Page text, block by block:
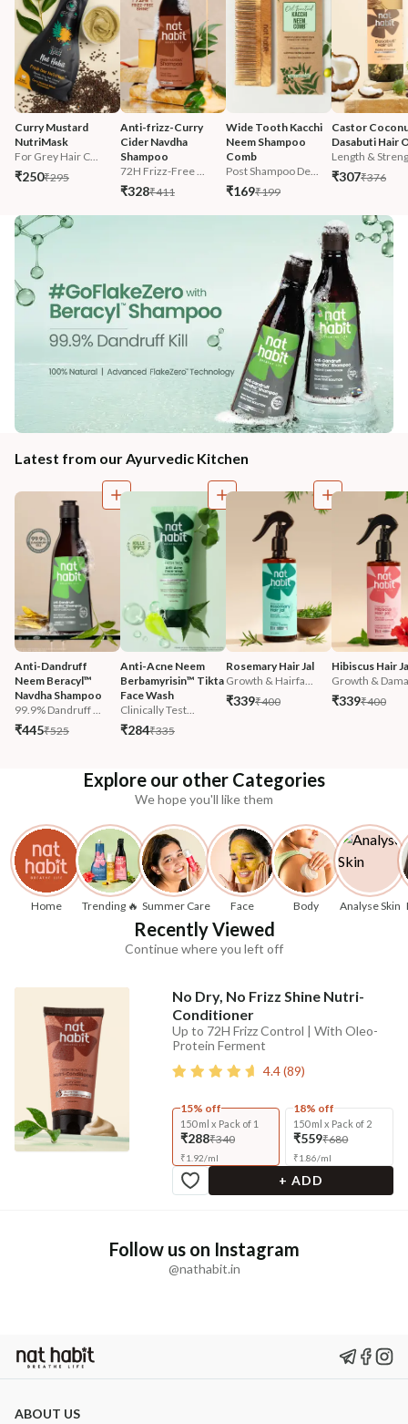
Curry Mustard
NutriMask
For Grey Hair C...
₹250₹295
Anti-frizz-Curry
Cider Navdha
Shampoo
72H Frizz-Free ...
₹328₹411
Wide Tooth Kacchi
Neem Shampoo
Comb
Post Shampoo De...
₹169₹199
Castor
Dasabuti Hair
Length &
₹307₹376
Latest from our Ayurvedic Kitchen
Anti-Dandruff
Neem Beracyl™
Navdha Shampoo
99.9% Dandruff ...
₹445₹525
Anti-Acne Neem
Berbamyrisin™ Tikta
Face Wash
Clinically Test...
₹284₹335
Rosemary Hair Jal
Growth & Hairfa...
₹339₹400
Hibiscus Hair
Growth &
₹339₹400
Explore our other Categories
We hope you'll like them
Home Trending 🔥 Summer Care Face Body Analyse Skin
Recently Viewed
Continue where you left off
No Dry, No Frizz Shine Nutri-
Conditioner
Up to 72H Frizz Control | With Oleo-
Protein Ferment
4.4(89)
15% off
150 ml x Pack of 1
₹288₹340
₹1.92/ml
18% off
150 ml x Pack of 2
₹559₹680
₹1.86/ml
+ ADD
Follow us on Instagram
@nathabit.in
ABOUT US